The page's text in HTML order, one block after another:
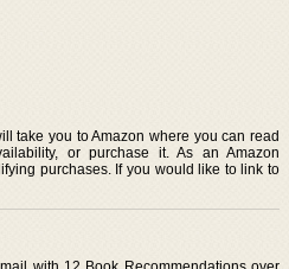
take you to Amazon where you can read
or purchase it. As an Amazon
purchases. If you would like to link to